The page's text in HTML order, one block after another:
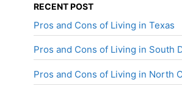
RECENT POST
Pros and Cons of Living in Texas
Pros and Cons of Living in South
Pros and Cons of Living in North